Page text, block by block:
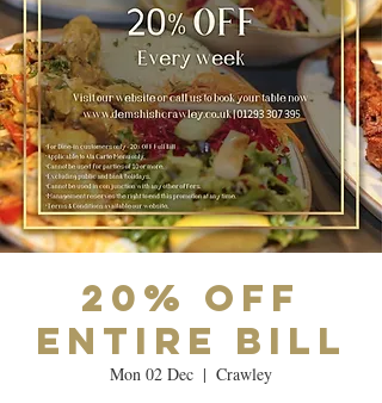
20% OFF
Entire Bill
Mon 02 Dec
  |
Crawley